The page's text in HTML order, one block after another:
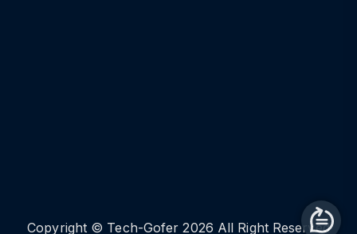
Copyright © Tech-Gofer 2026 All Right Reserved